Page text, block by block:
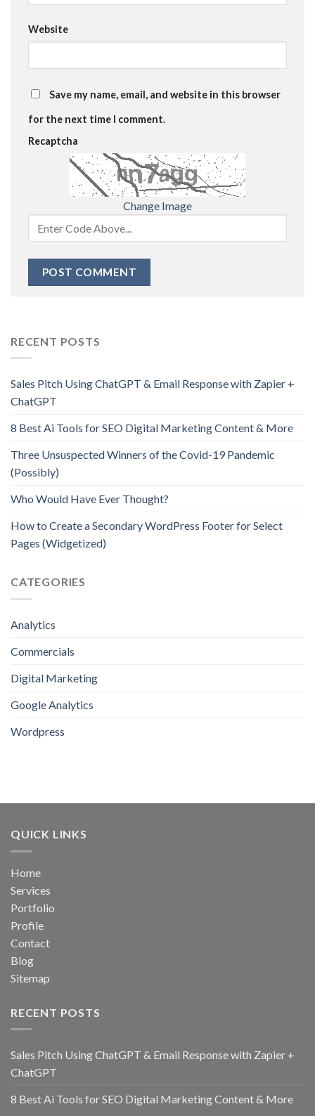
Website
Save my name, email, and website in this browser
for the next time I comment.
Recaptcha
Change Image
RECENT POSTS
Sales Pitch Using ChatGPT & Email Response with Zapier +
ChatGPT
8 Best Ai Tools for SEO Digital Marketing Content & More
Three Unsuspected Winners of the Covid-19 Pandemic
(Possibly)
Who Would Have Ever Thought?
How to Create a Secondary WordPress Footer for Select
Pages (Widgetized)
CATEGORIES
Analytics
Commercials
Digital Marketing
Google Analytics
Wordpress
QUICK LINKS
Home
Services
Portfolio
Profile
Contact
Blog
Sitemap
RECENT POSTS
Sales Pitch Using ChatGPT & Email Response with Zapier +
ChatGPT
8 Best Ai Tools for SEO Digital Marketing Content & More